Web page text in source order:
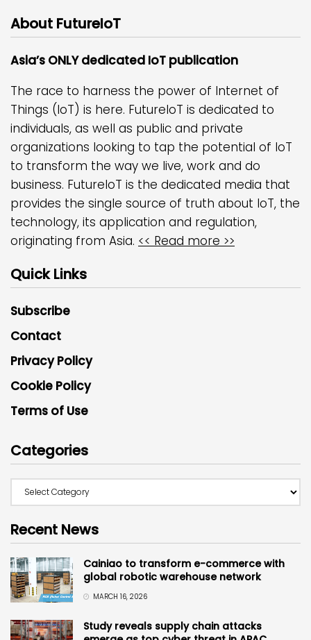
About FutureIoT
Asia’s ONLY dedicated IoT publication
The race to harness the power of Internet of
Things (IoT) is here. FutureIoT is dedicated to
individuals, as well as public and private
organizations looking to tap the potential of IoT
to transform the way we live, work and do
business. FutureIoT is the dedicated media that
provides the single source of truth about IoT, the
technology, its application and regulation,
originating from Asia. << Read more >>
Quick Links
Subscribe
Contact
Privacy Policy
Cookie Policy
Terms of Use
Categories
Recent News
Cainiao to transform e-commerce with
global robotic warehouse network
MARCH 16, 2026
Study reveals supply chain attacks